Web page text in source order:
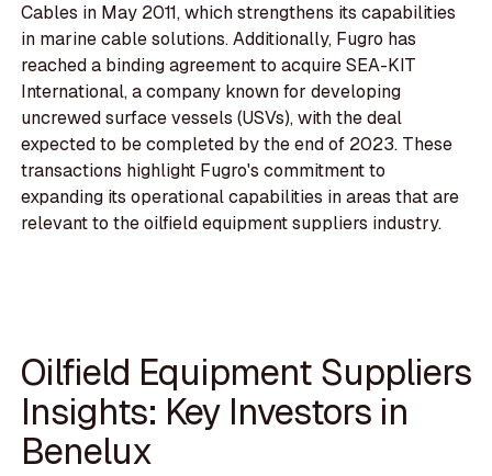
Cables in May 2011, which strengthens its capabilities
in marine cable solutions. Additionally, Fugro has
reached a binding agreement to acquire SEA-KIT
International, a company known for developing
uncrewed surface vessels (USVs), with the deal
expected to be completed by the end of 2023. These
transactions highlight Fugro's commitment to
expanding its operational capabilities in areas that are
relevant to the oilfield equipment suppliers industry.
Oilfield Equipment Suppliers
Insights: Key Investors in
Benelux